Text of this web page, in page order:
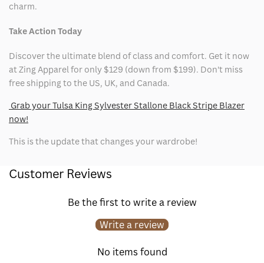
charm.
Take Action Today
Discover the ultimate blend of class and comfort. Get it now
at Zing Apparel for only $129 (down from $199). Don't miss
free shipping to the US, UK, and Canada.
Grab your Tulsa King Sylvester Stallone Black Stripe Blazer
now!
This is the update that changes your wardrobe!
Customer Reviews
Be the first to write a review
Write a review
No items found